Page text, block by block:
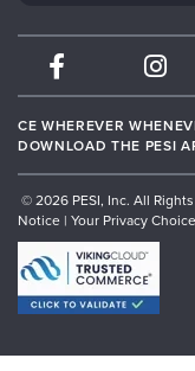
Therapist.com
Partner with Us
CE WHEREVER
DOWNLOAD THE PESI
© 2026 PESI, Inc. All
Notice | Your Privacy